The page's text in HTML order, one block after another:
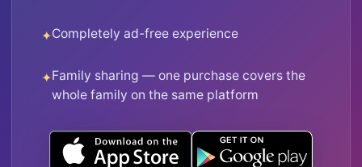
Completely ad-free experience
Family sharing — one purchase covers the
whole family on the same platform